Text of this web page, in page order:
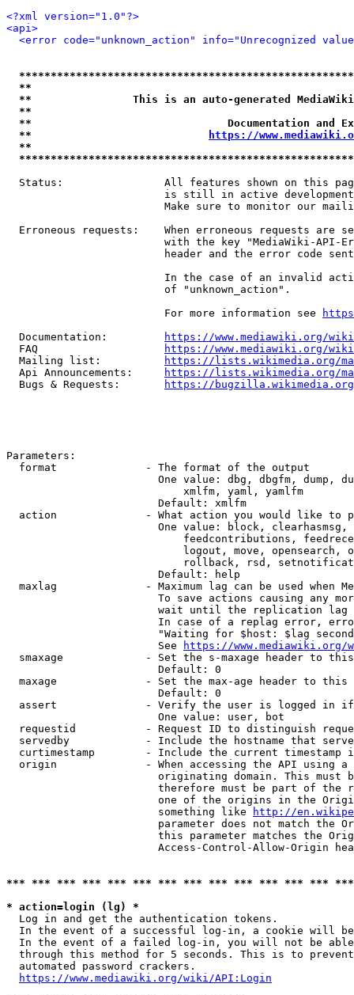
<?xml version="1.0"?>
<api>
<error code="unknown_action" info="Unrecognized
**
**                This is an auto-generated
**
**                               Documentation
**
https://
**
Status:                All features shown on this
is still in active
Make sure to monitor our
Erroneous requests:    When erroneous requests are
with the key "MediaWiki-API-
header and the error code
In the case of an invalid
                         of "unknown_action".
                         For more information see
  Documentation:
https://www.mediawiki.org/
  FAQ
https://www.mediawiki.org/
  Mailing list:
https://lists.wikimedia.org/
  Api Announcements:
https://lists.wikimedia.org/
  Bugs & Requests:
https://bugzilla.wikimedia.org/
Parameters:
  format              - The format of the output
One value: dbg, dbgfm, dump,
                            xmlfm, yaml, yamlfm
                        Default: xmlfm
action              - What action you would like to
One value: block,
feedcontributions,
logout, move, opensearch,
rollback, rsd,
                        Default: help
maxlag              - Maximum lag can be used when
To save actions causing any
wait until the replication
In case of a replag error,
"Waiting for $host: $lag
                        See
https://www.mediawiki.org/
smaxage             - Set the s-maxage header to
                        Default: 0
maxage              - Set the max-age header to
                        Default: 0
assert              - Verify the user is logged in
                        One value: user, bot
requestid           - Request ID to distinguish
servedby            - Include the hostname that
curtimestamp        - Include the current timestamp
origin              - When accessing the API using
originating domain. This must
therefore must be part of the
one of the origins in the
                        something like
http://
parameter does not match the
this parameter matches the
Access-Control-Allow-Origin
*** *** *** *** *** *** *** *** *** *** *** *** ***
* action=login (lg) *
  Log in and get the authentication tokens.
In the event of a successful log-in, a cookie will
In the event of a failed log-in, you will not be
through this method for 5 seconds. This is to
  automated password crackers.
https://www.mediawiki.org/wiki/API:Login